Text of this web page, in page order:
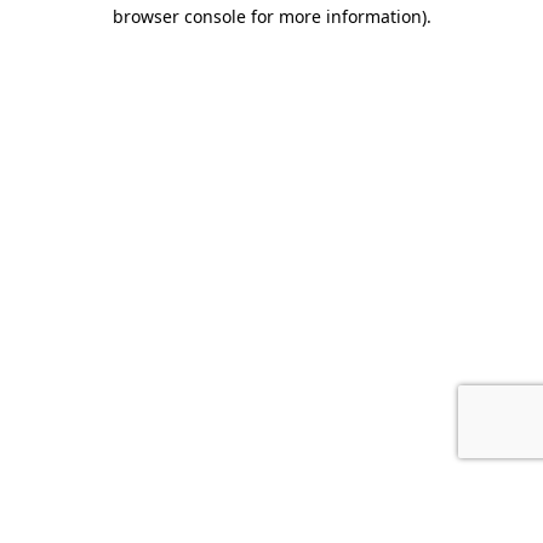
browser console for more information).